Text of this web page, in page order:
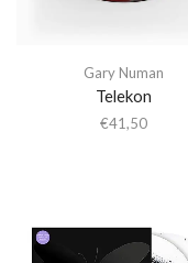
Gary Numan
Telekon
€41,50